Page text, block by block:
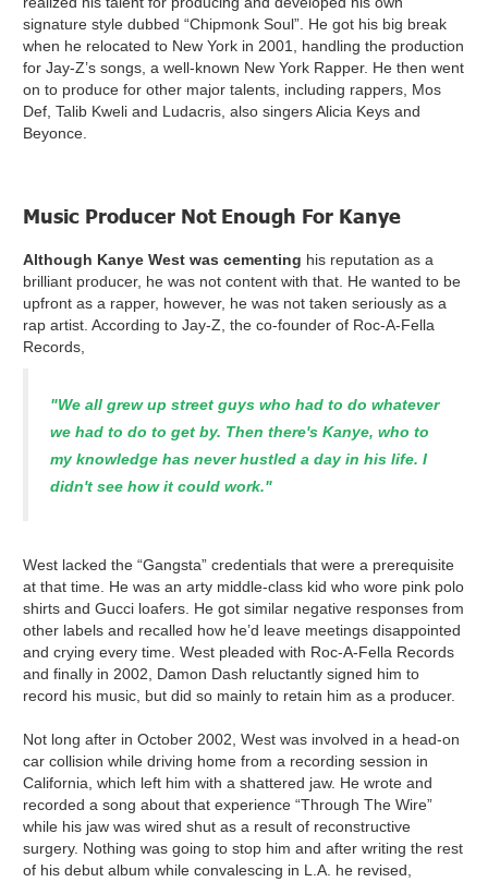
signature style dubbed “Chipmonk Soul”. He got his big break
when he relocated to New York in 2001, handling the production
for Jay-Z’s songs, a well-known New York Rapper. He then went
on to produce for other major talents, including rappers, Mos
Def, Talib Kweli and Ludacris, also singers Alicia Keys and
Beyonce.
Music Producer Not Enough For Kanye
Although Kanye West was cementing his reputation as a
brilliant producer, he was not content with that. He wanted to be
upfront as a rapper, however, he was not taken seriously as a
rap artist. According to Jay-Z, the co-founder of Roc-A-Fella
Records,
"We all grew up street guys who had to do whatever
we had to do to get by. Then there's Kanye, who to
my knowledge has never hustled a day in his life. I
didn't see how it could work."
West lacked the “Gangsta” credentials that were a prerequisite
at that time. He was an arty middle-class kid who wore pink polo
shirts and Gucci loafers. He got similar negative responses from
other labels and recalled how he’d leave meetings disappointed
and crying every time. West pleaded with Roc-A-Fella Records
and finally in 2002, Damon Dash reluctantly signed him to
record his music, but did so mainly to retain him as a producer.
Not long after in October 2002, West was involved in a head-on
car collision while driving home from a recording session in
California, which left him with a shattered jaw. He wrote and
recorded a song about that experience “Through The Wire”
while his jaw was wired shut as a result of reconstructive
surgery. Nothing was going to stop him and after writing the rest
of his debut album while convalescing in L.A. he revised,